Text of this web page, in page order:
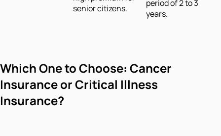
senior citizens.
period of 2 to 3
years.
Which One to Choose: Cancer
Insurance or Critical Illness
Insurance?